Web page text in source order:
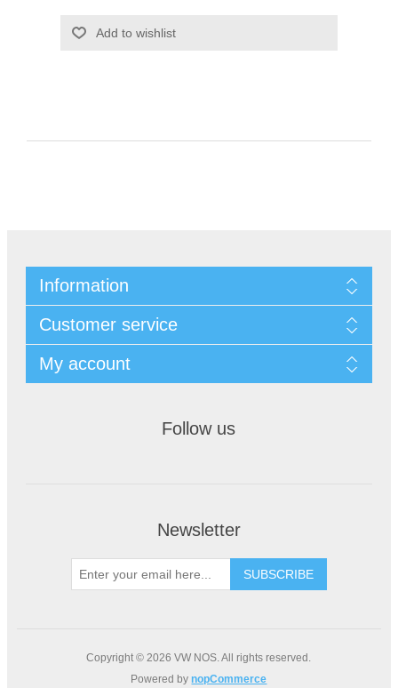
Information
Customer service
My account
Follow us
Newsletter
Copyright © 2026 VW NOS. All rights reserved.
Powered bynopCommerce